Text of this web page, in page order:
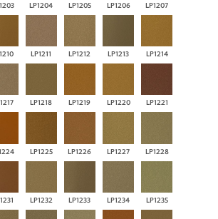
LP1204 LP1205 LP1206 LP1207
LP1211 LP1212 LP1213 LP1214
LP1218 LP1219 LP1220 LP1221
LP1225 LP1226 LP1227 LP1228
LP1232 LP1233 LP1234 LP1235